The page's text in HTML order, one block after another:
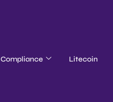
Compliance Litecoin